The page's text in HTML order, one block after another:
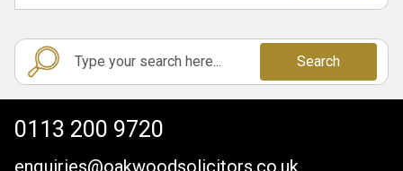
Search
0113 200 9720
enquiries@oakwoodsolicitors.co.uk